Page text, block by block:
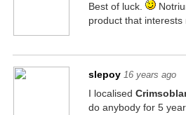
Best of luck.
product that interests
slepoy 16 years ago
I localised
do anybody for 5